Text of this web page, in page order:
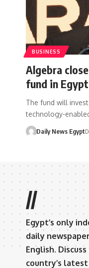
BUSINESS
Algebra
fund in
The fund will
technology-
Daily News Egypt
//
Egypt’s only
daily
English.
country’s